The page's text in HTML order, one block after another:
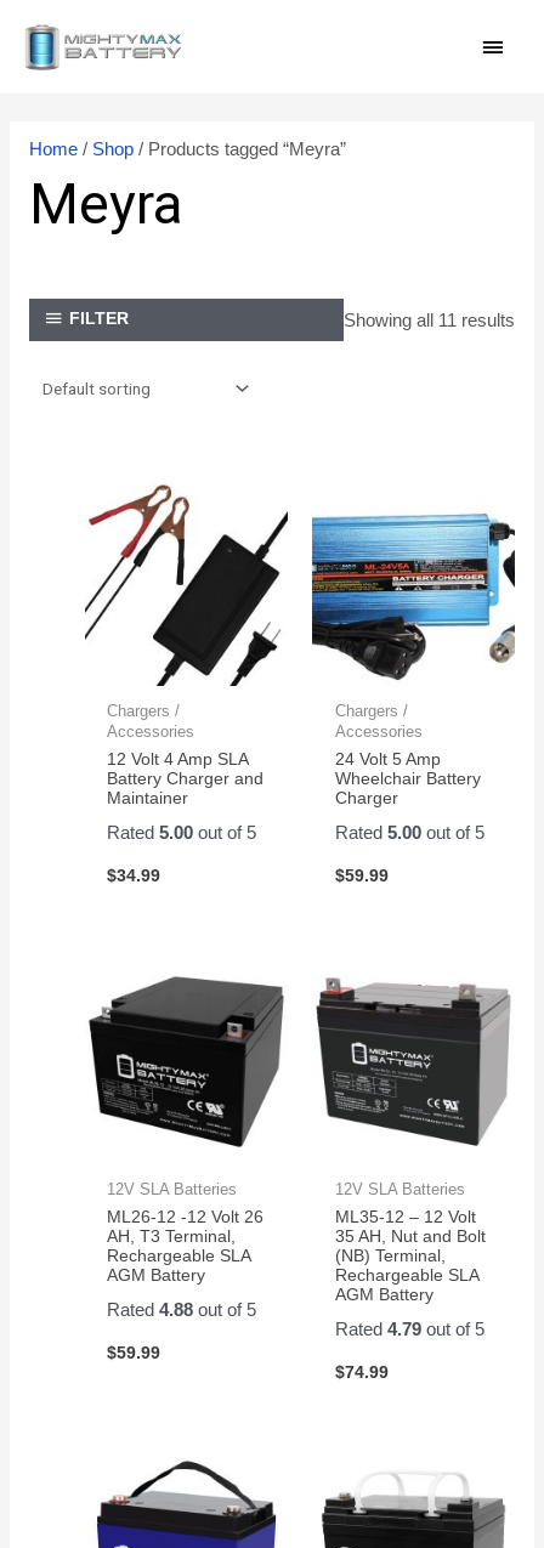
Home/ Shop/ Products tagged “Meyra”
Meyra
FILTER Showing all 11 results
Chargers /
Accessories
12 Volt 4 Amp SLA
Battery Charger and
Maintainer
Rated5.00 out of 5
$34.99
Chargers /
Accessories
24 Volt 5 Amp
Wheelchair Battery
Charger
Rated 5.00out of 5
$59.99
12V SLA Batteries
ML26-12 -12 Volt 26
AH, T3 Terminal,
Rechargeable SLA
AGM Battery
Rated4.88 out of 5
$59.99
12V SLA Batteries
ML35-12 – 12 Volt
35 AH, Nut and Bolt
(NB) Terminal,
Rechargeable SLA
AGM Battery
Rated 4.79out of 5
$74.99